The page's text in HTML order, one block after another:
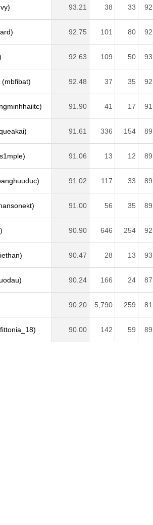
93.21 38 33
92.75 101 80
92.63 109 50
(mbfibat) 92.48 37 35
91.90 41 17
91.61 336 154
91.06 13 12
91.02 117 33
91.00 56 35
90.90 646 254
90.47 28 13
90.24 166 24
90.20 5,790 259
90.00 142 59